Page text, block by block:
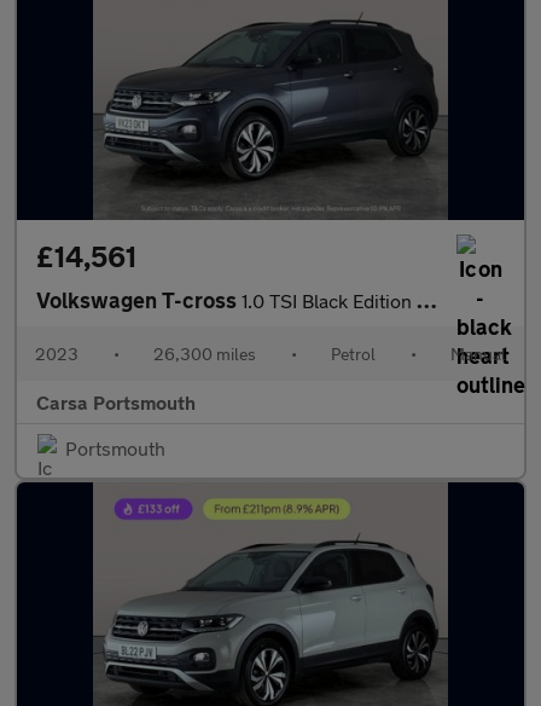
£14,561
Volkswagen T-cross 1.0 TSI Black Edition (110 ps) - LED - BLIND SPOT ASSIST - WIFI
2023 • 26,300 miles • Petrol • Manual
Carsa Portsmouth
Portsmouth